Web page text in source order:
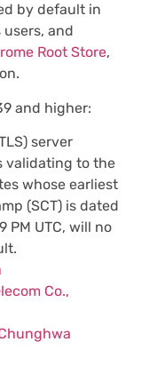
by default in
users, and
Root Store,
and higher:
server
validating to the
whose earliest
(SCT) is dated
PM UTC, will no
Co.,